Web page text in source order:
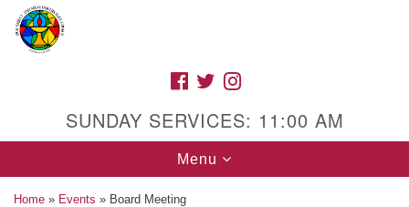
Google
Map
FACEBOOK
TWITTER
SUNDAY SERVICES: 11:00 AM
Toggle
navigation
Menu
Home » Events » Board Meeting